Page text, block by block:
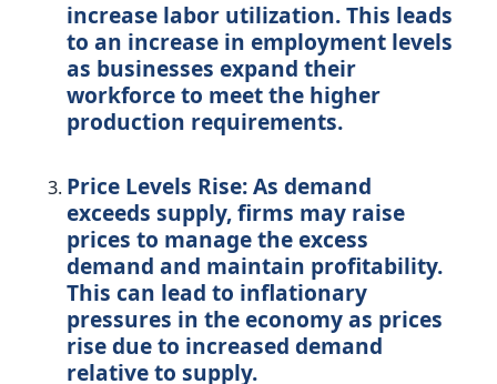
increase labor utilization. This leads
to an increase in employment levels
as businesses expand their
workforce to meet the higher
production requirements.
Price Levels Rise:As demand
exceeds supply, firms may raise
prices to manage the excess
demand and maintain profitability.
This can lead to inflationary
pressures in the economy as prices
rise due to increased demand
relative to supply.